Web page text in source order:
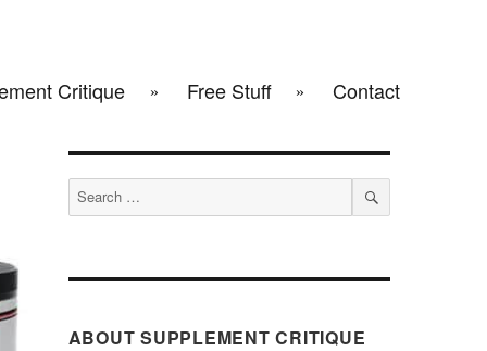
Critique Free Stuff Contact
Search
for:
SEARCH
ABOUT SUPPLEMENT CRITIQUE